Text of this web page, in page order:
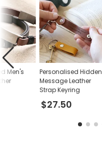
Personalised Hidden
Message Leather
Strap Keyring
$27.50
Men's